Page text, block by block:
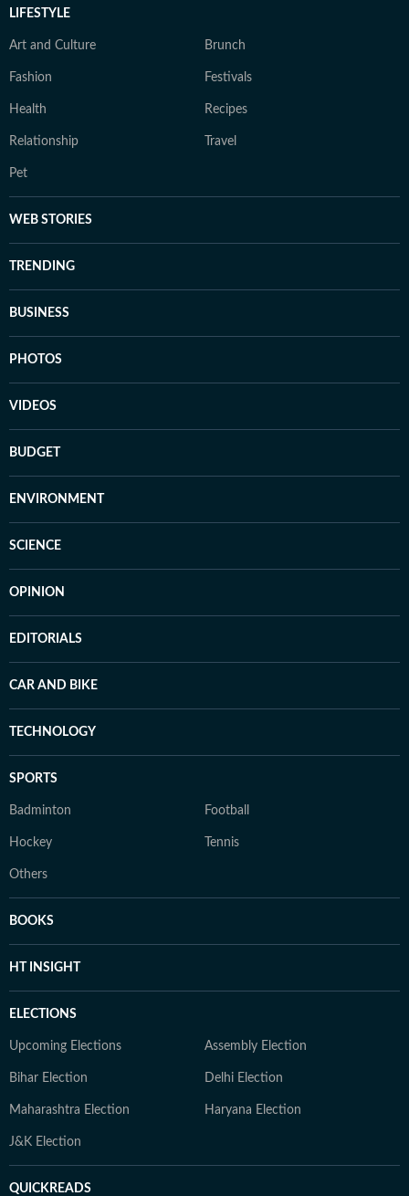
LIFESTYLE
Art and Culture Brunch
Fashion Festivals
Health Recipes
Relationship Travel
Pet
WEB STORIES
TRENDING
BUSINESS
PHOTOS
VIDEOS
BUDGET
ENVIRONMENT
SCIENCE
OPINION
EDITORIALS
CAR AND BIKE
TECHNOLOGY
SPORTS
Badminton Football
Hockey Tennis
Others
BOOKS
HT INSIGHT
ELECTIONS
Upcoming Elections Assembly Election
Bihar Election Delhi Election
Maharashtra Election Haryana Election
J&K Election
QUICKREADS